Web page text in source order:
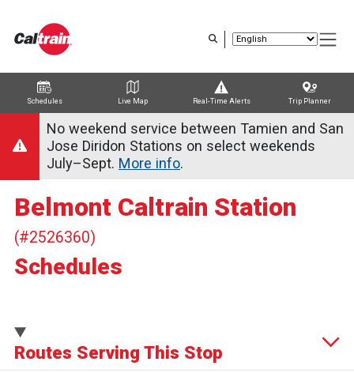
content
Schedules Live Map Real-Time Alerts Trip Planner
Trip Planner
Route Map
Service Alerts
SchedulesNo weekend service between Tamien and San
Jose Diridon Stations on select weekends
July–Sept. More info.
Belmont Caltrain Station
(#2526360)
Schedules
Routes Serving This Stop